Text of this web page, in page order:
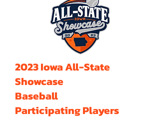
2023 Iowa All-State
Showcase
Baseball
Participating Players